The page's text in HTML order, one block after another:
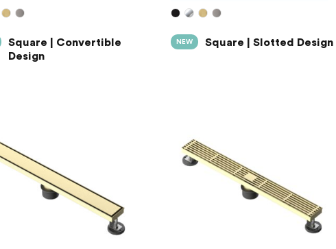
Square | Convertible
Design
NEW Square | Slotted Design